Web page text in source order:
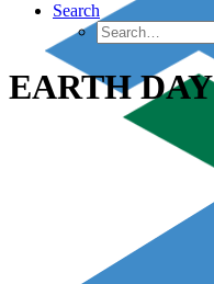
Search
EARTH DAY